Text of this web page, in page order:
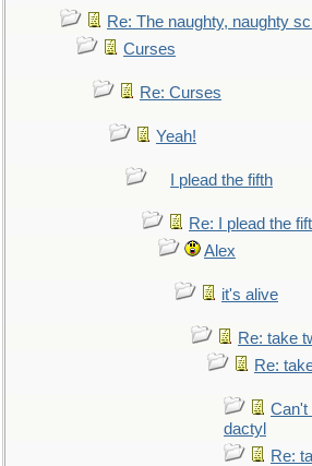
Re: The naughty, naughty
Curses
Re: Curses
Yeah!
I plead the fifth
Re: I plead the
Alex
it's alive
Re: take
Re:
Can't
dactyl
Re: